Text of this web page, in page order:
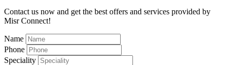
Contact us now and get the best offers and services provided by
Misr Connect!
Name
Phone
Speciality